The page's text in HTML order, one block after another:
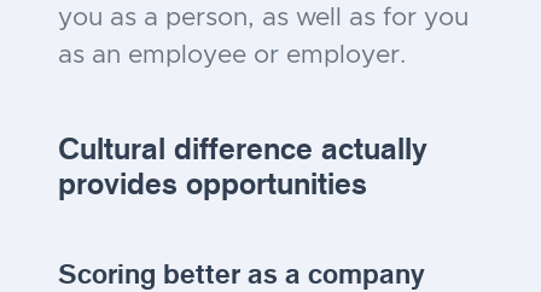
you as a person, as well as for you
as an employee or employer.
Cultural difference actually
provides opportunities
Scoring better as a company